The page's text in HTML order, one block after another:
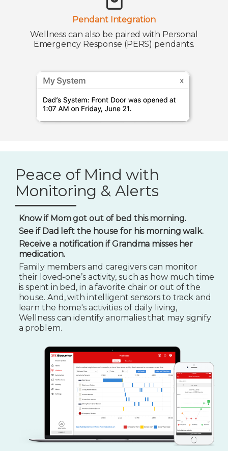
Pendant Integration
Wellness can also be paired with Personal
Emergency Response (PERS) pendants.
Peace of Mind with
Monitoring & Alerts
Know if Mom got out of bed this morning.
See if Dad left the house for his morning walk.
Receive a notification if Grandma misses her
medication.
Family members and caregivers can monitor
their loved-one’s activity, such as how much time
is spent in bed, in a favorite chair or out of the
house. And, with intelligent sensors to track and
learn the home's activities of daily living,
Wellness can identify anomalies that may signify
a problem.